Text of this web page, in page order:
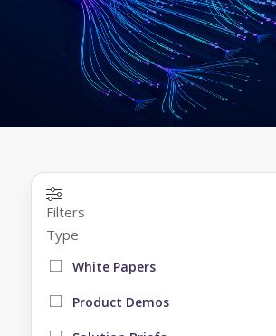
Filters
Type
White Papers
Product Demos